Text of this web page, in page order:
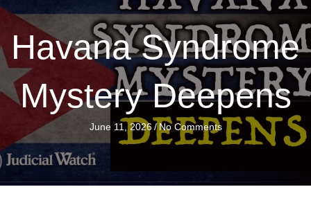
Havana Syndrome
Mystery Deepens
June 11, 2026 / No Comments